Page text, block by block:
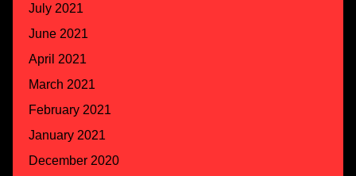
July 2021
June 2021
April 2021
March 2021
February 2021
January 2021
December 2020